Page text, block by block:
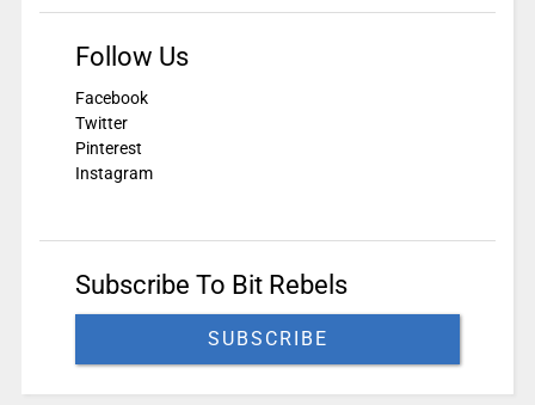
Follow Us
Facebook
Twitter
Pinterest
Instagram
Subscribe To Bit Rebels
SUBSCRIBE